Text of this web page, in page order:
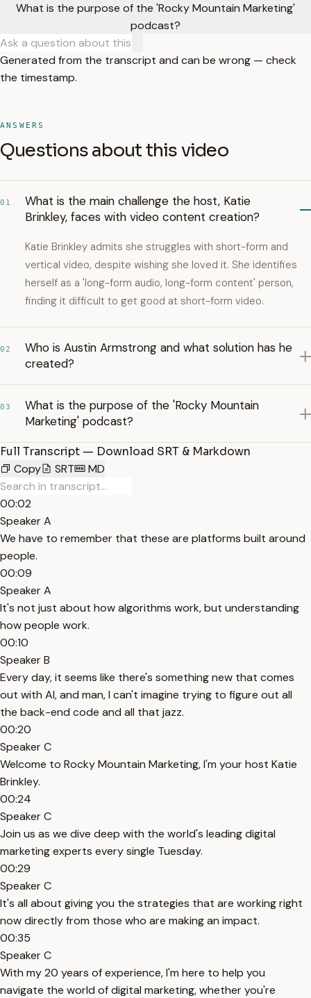
What is the purpose of the 'Rocky Mountain Marketing'
podcast?
Generated from the transcript and can be wrong — check
the timestamp.
ANSWERS
Questions about this video
01
What is the main challenge the host, Katie
Brinkley, faces with video content creation?
Katie Brinkley admits she struggles with short-form and
vertical video, despite wishing she loved it. She identifies
herself as a 'long-form audio, long-form content' person,
finding it difficult to get good at short-form video.
02
Who is Austin Armstrong and what solution has he
created?
03
What is the purpose of the 'Rocky Mountain
Marketing' podcast?
Full Transcript — Download SRT & Markdown
Copy
SRT MD
00:02
Speaker A
We have to remember that these are platforms built around
people.
00:09
Speaker A
It's not just about how algorithms work, but understanding
how people work.
00:10
Speaker B
Every day, it seems like there's something new that comes
out with AI, and man, I can't imagine trying to figure out all
the back-end code and all that jazz.
00:20
Speaker C
Welcome to Rocky Mountain Marketing, I'm your host Katie
Brinkley.
00:24
Speaker C
Join us as we dive deep with the world's leading digital
marketing experts every single Tuesday.
00:29
Speaker C
It's all about giving you the strategies that are working right
now directly from those who are making an impact.
00:35
Speaker C
With my 20 years of experience, I'm here to help you
navigate the world of digital marketing, whether you're